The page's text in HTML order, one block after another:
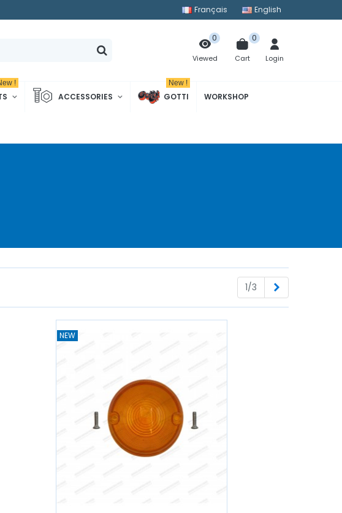
Français English
Viewed
0
Cart
0
Login
!
ACCESSORIES GOTTI
New !
WORKSHOP
1/3
NEW